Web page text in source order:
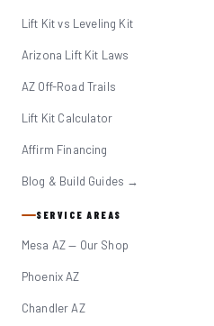
Lift Kit vs Leveling Kit
Arizona Lift Kit Laws
AZ Off-Road Trails
Lift Kit Calculator
Affirm Financing
Blog & Build Guides →
SERVICE AREAS
Mesa AZ — Our Shop
Phoenix AZ
Chandler AZ